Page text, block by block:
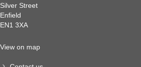
Silver Street
Enfield
EN1 3XA
View on map